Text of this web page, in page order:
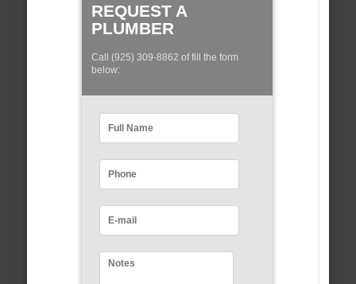
REQUEST A
PLUMBER
Call (925) 309-8862 of fill the form
below: